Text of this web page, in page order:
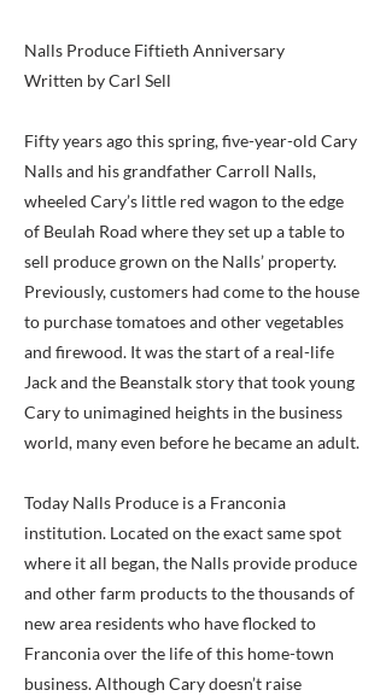
Nalls Produce Fiftieth Anniversary
Written by Carl Sell
Fifty years ago this spring, five-year-old Cary
Nalls and his grandfather Carroll Nalls,
wheeled Cary’s little red wagon to the edge
of Beulah Road where they set up a table to
sell produce grown on the Nalls’ property.
Previously, customers had come to the house
to purchase tomatoes and other vegetables
and firewood. It was the start of a real-life
Jack and the Beanstalk story that took young
Cary to unimagined heights in the business
world, many even before he became an adult.
Today Nalls Produce is a Franconia
institution. Located on the exact same spot
where it all began, the Nalls provide produce
and other farm products to the thousands of
new area residents who have flocked to
Franconia over the life of this home-town
business. Although Cary doesn’t raise